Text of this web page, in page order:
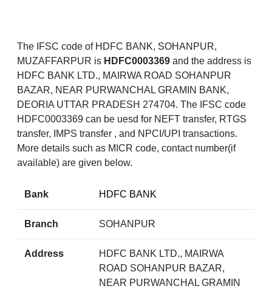
The IFSC code of HDFC BANK, SOHANPUR,
MUZAFFARPUR is HDFC0003369 and the address is
HDFC BANK LTD., MAIRWA ROAD SOHANPUR
BAZAR, NEAR PURWANCHAL GRAMIN BANK,
DEORIA UTTAR PRADESH 274704. The IFSC code
HDFC0003369 can be uesd for NEFT transfer, RTGS
transfer, IMPS transfer , and NPCI/UPI transactions.
More details such as MICR code, contact number(if
available) are given below.
Bank HDFC BANK
Branch SOHANPUR
Address
HDFC BANK LTD., MAIRWA
ROAD SOHANPUR BAZAR,
NEAR PURWANCHAL GRAMIN